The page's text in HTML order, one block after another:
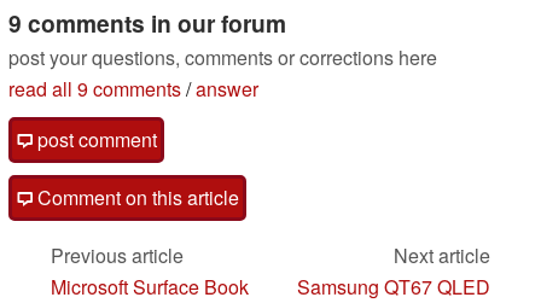
9 comments in our forum
post your questions, comments or corrections here
read all 9 comments/answer
post comment
Comment on this article
Previous article
Microsoft Surface Book
Next article
Samsung QT67 QLED